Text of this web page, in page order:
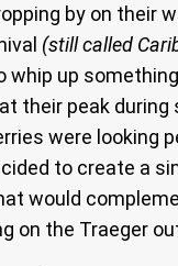
by on their
(still called
whip up
their peak during
were looking
to create a
would
on the Traeger